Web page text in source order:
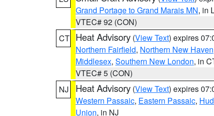
Grand Portage to Grand Marais MN, in
VTEC# 92 (CON)
CT Heat Advisory (View Text) expires
Northern Fairfield, Northern New Haven
Middlesex, Southern New London, in
VTEC# 5 (CON)
NJ
Heat Advisory (View Text) expires
Western Passaic, Eastern Passaic,
Union, in NJ